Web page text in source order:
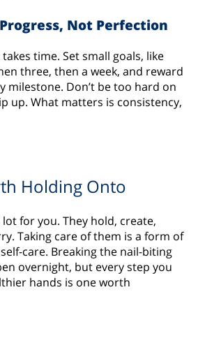
Not Perfection
time. Set small goals, like
three, then a week, and reward
milestone. Don’t be too hard on
up. What matters is consistency,
Holding Onto
for you. They hold, create,
Taking care of them is a form of
care. Breaking the nail-biting
overnight, but every step you
hands is one worth